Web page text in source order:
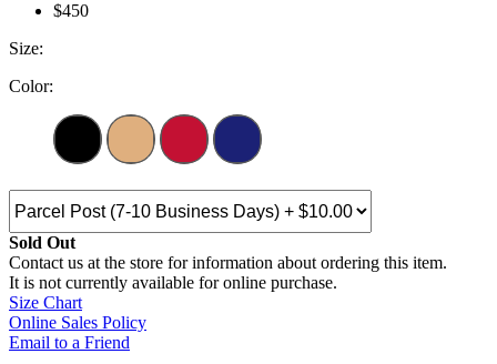
$450
Size:
Color:
Sold Out
Contact us at the store for information about ordering this item.
It is not currently available for online purchase.
Size Chart
Online Sales Policy
Email to a Friend